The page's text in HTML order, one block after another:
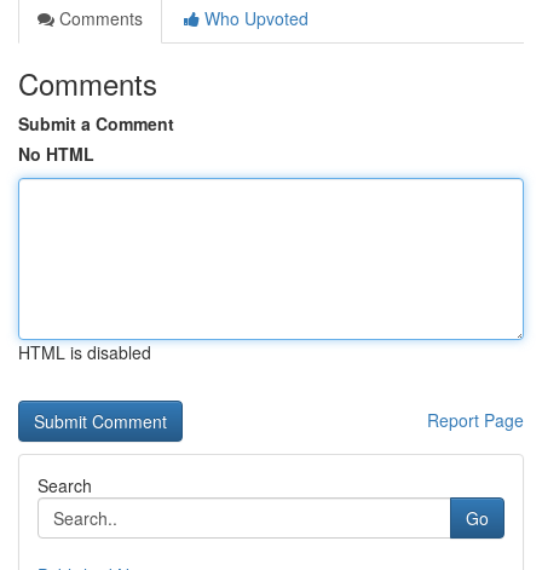
Comments
Who Upvoted
Comments
Submit a Comment
No HTML
HTML is disabled
Report Page
Search
Go